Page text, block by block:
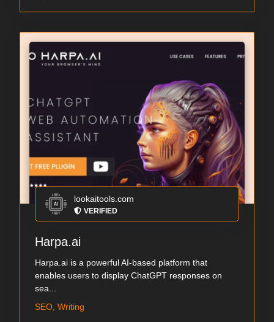
lookaitools.com
VERIFIED
Harpa.ai
Harpa.ai is a powerful AI-based platform that
enables users to display ChatGPT responses on
sea...
SEO, Writing